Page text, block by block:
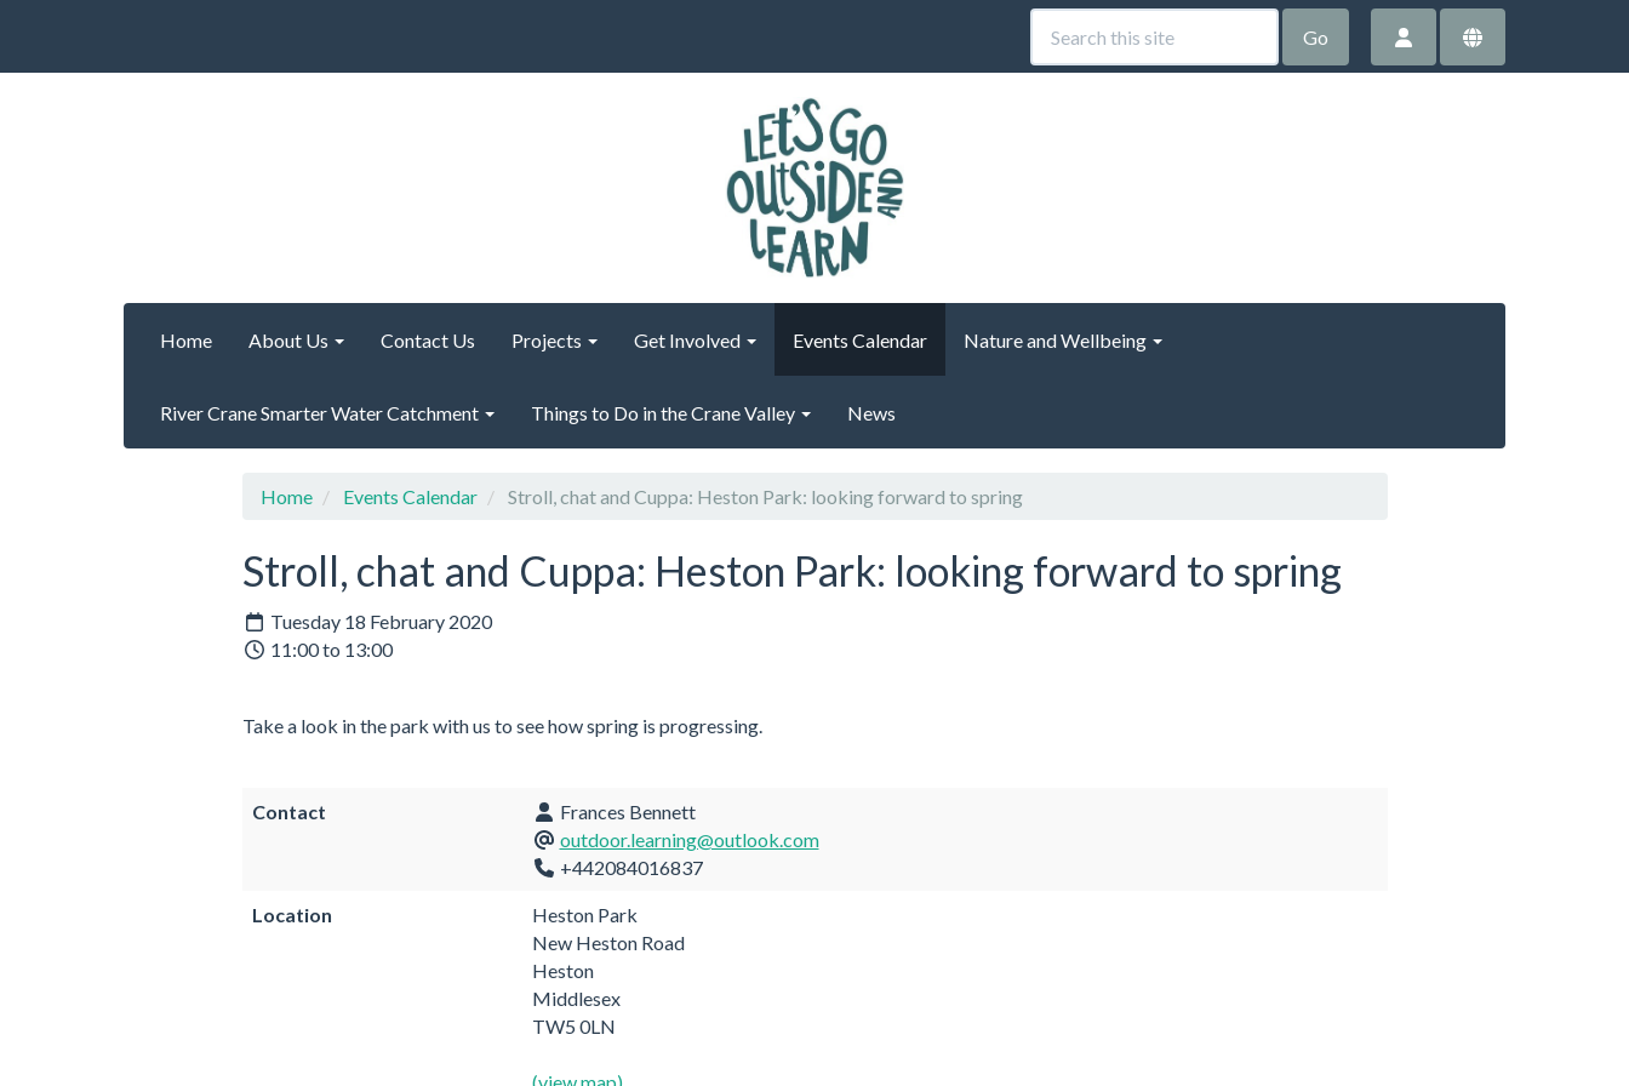
Go
Home About Us Contact Us Projects Get Involved Events Calendar Nature and Wellbeing
River Crane Smarter Water Catchment Things to Do in the Crane Valley News
Home Events Calendar Stroll, chat and Cuppa: Heston Park: looking forward to spring
Stroll, chat and Cuppa: Heston Park: looking forward to spring
Tuesday 18 February 2020
11:00 to 13:00
Take a look in the park with us to see how spring is progressing.
Contact
Frances Bennett
outdoor.learning@outlook.com
+442084016837
Location
Heston Park
New Heston Road
Heston
Middlesex
TW5 0LN
(view map)